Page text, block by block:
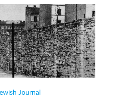
Journal